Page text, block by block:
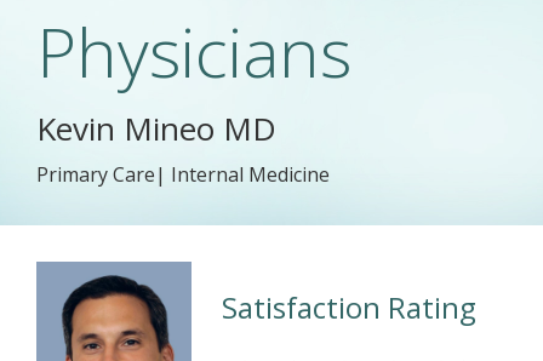
Physicians
Kevin Mineo MD
Primary Care| Internal Medicine
Satisfaction Rating